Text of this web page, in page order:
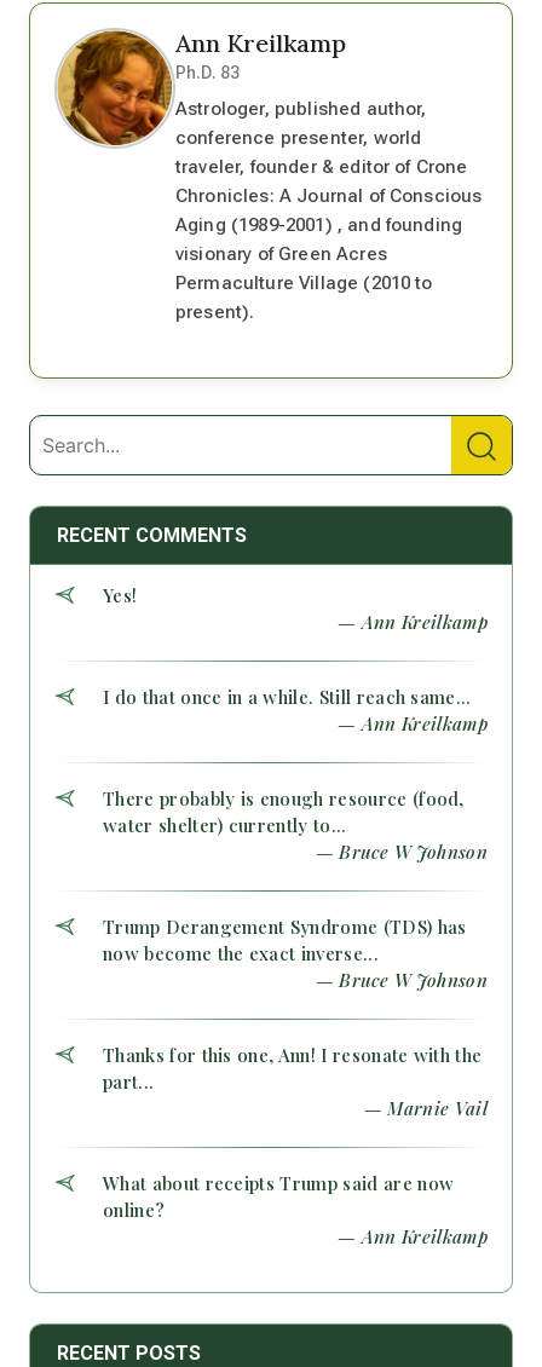
Ann Kreilkamp
Ph.D. 83
Astrologer, published author,
conference presenter, world
traveler, founder & editor of Crone
Chronicles: A Journal of Conscious
Aging (1989-2001) , and founding
visionary of Green Acres
Permaculture Village (2010 to
present).
RECENT COMMENTS
Yes!
— Ann Kreilkamp
I do that once in a while. Still reach same...
— Ann Kreilkamp
There probably is enough resource (food,
water shelter) currently to...
— Bruce W Johnson
Trump Derangement Syndrome (TDS) has
now become the exact inverse...
— Bruce W Johnson
Thanks for this one, Ann! I resonate with the
part...
— Marnie Vail
What about receipts Trump said are now
online?
— Ann Kreilkamp
RECENT POSTS